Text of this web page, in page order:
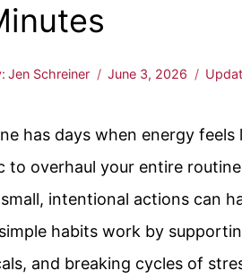
Jen Schreiner June 3, 2026
has days when energy
to overhaul your entire
intentional actions can
habits work by
and breaking cycles of